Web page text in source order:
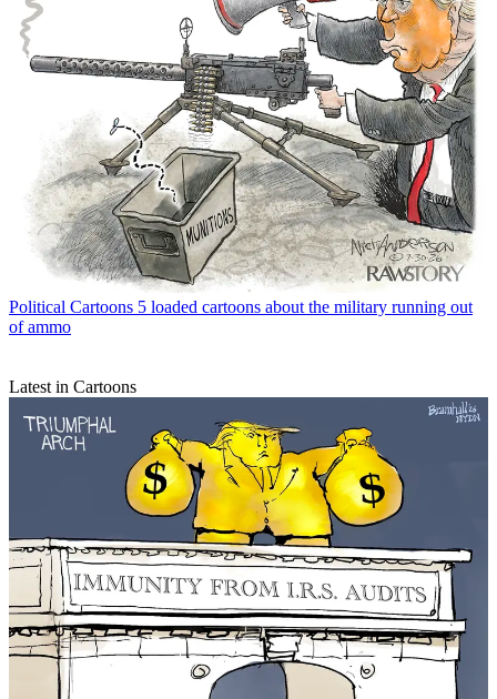
Political Cartoons 5 loaded cartoons about the military running out
of ammo
Latest in Cartoons